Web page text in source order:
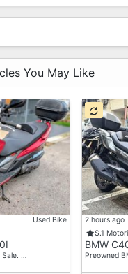
With The Bike.
You May Like
Used Bike
Sale. …
2 hours ago
S.1
BMW
Preowned